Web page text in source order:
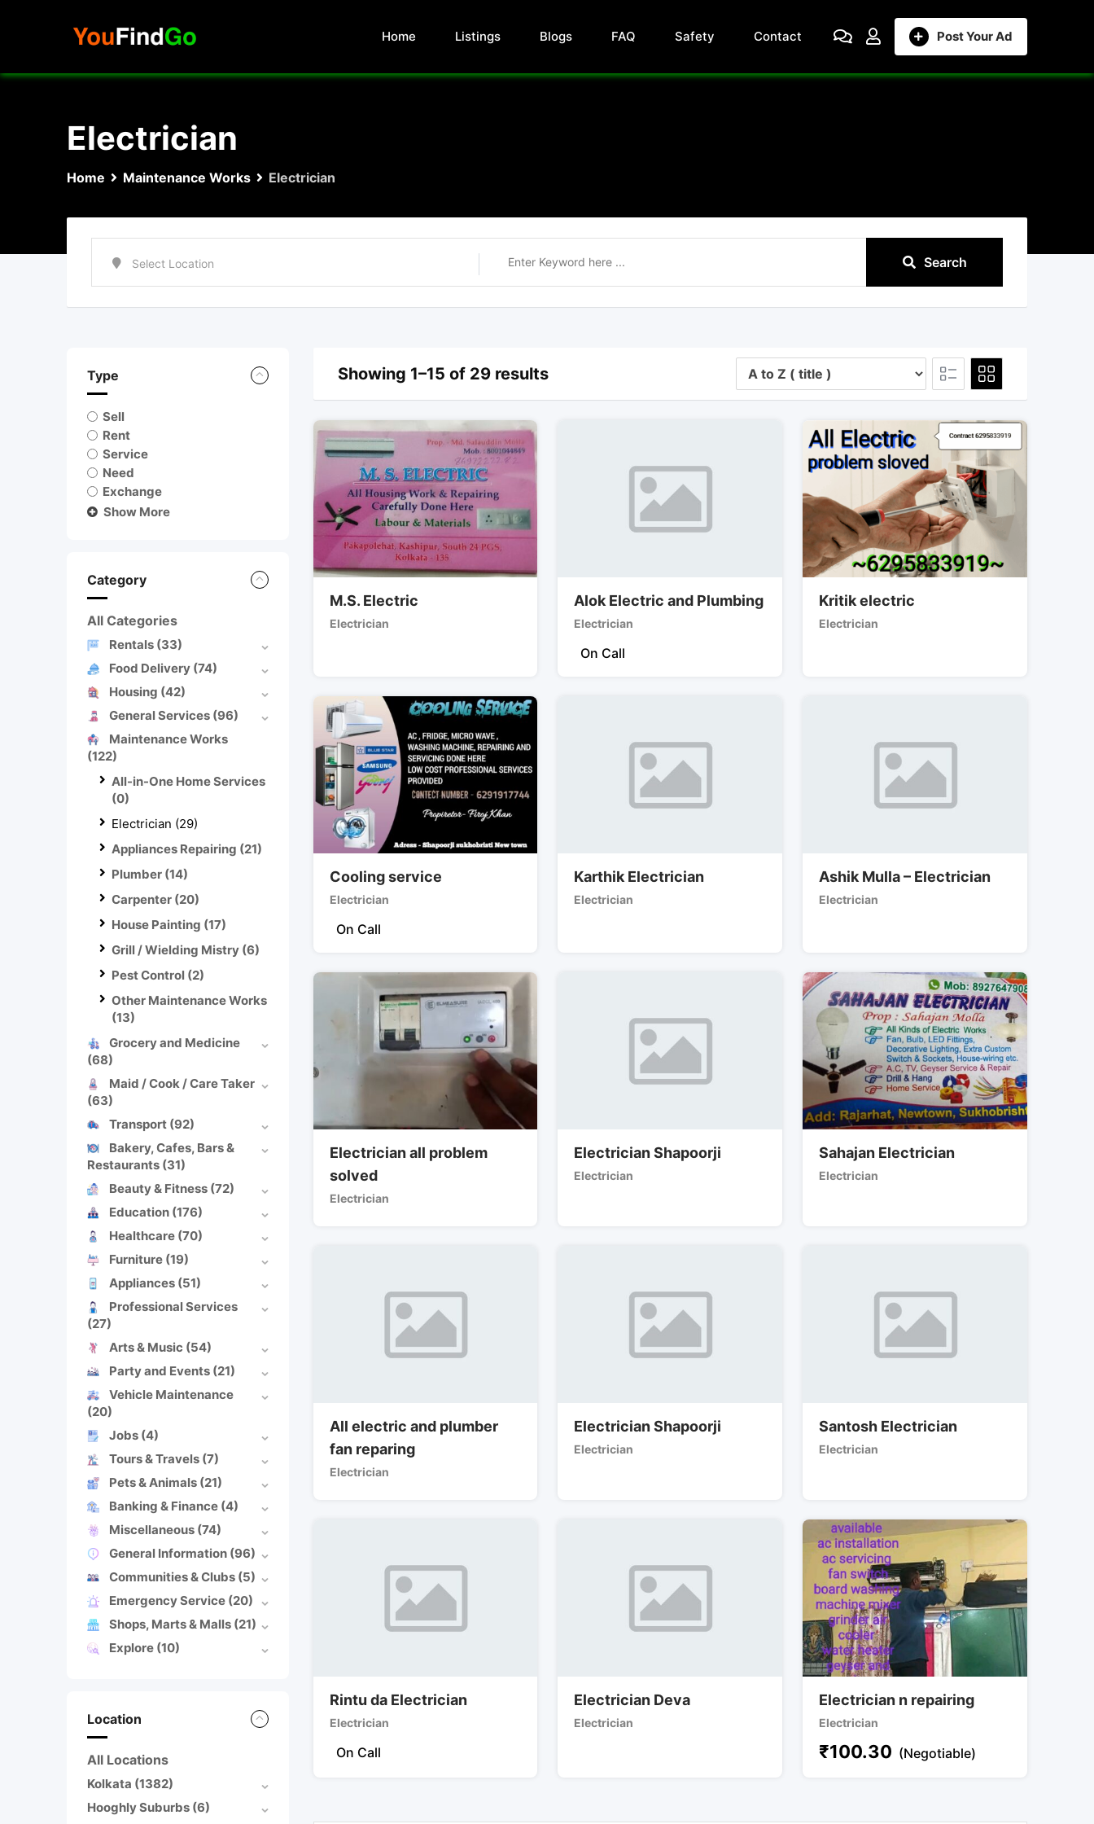
Post Your Ad
Home Listings Blogs FAQ Safety Contact
Electrician
Home Maintenance Works Electrician
Search
Type
Sell
Rent
Service
Need
Exchange
Show More
Category
All Categories
Rentals (33)
Food Delivery (74)
Housing (42)
General Services (96)
Maintenance Works
(122)
All-in-One Home Services
(0)
Electrician (29)
Appliances Repairing (21)
Plumber (14)
Carpenter (20)
House Painting (17)
Grill / Wielding Mistry (6)
Pest Control (2)
Other Maintenance Works
(13)
Grocery and Medicine
(68)
Maid / Cook / Care Taker
(63)
Transport (92)
Bakery, Cafes, Bars &
Restaurants (31)
Beauty & Fitness (72)
Education (176)
Healthcare (70)
Furniture (19)
Appliances (51)
Professional Services
(27)
Arts & Music (54)
Party and Events (21)
Vehicle Maintenance
(20)
Jobs (4)
Tours & Travels (7)
Pets & Animals (21)
Banking & Finance (4)
Miscellaneous (74)
General Information (96)
Communities & Clubs (5)
Emergency Service (20)
Shops, Marts & Malls (21)
Explore (10)
Location
All Locations
Kolkata (1382)
Hooghly Suburbs (6)
Showing 1–15 of 29 results
M.S. Electric
Electrician
Alok Electric and Plumbing
Electrician
On Call
Kritik electric
Electrician
Cooling service
Electrician
On Call
Karthik Electrician
Electrician
Ashik Mulla – Electrician
Electrician
Electrician all problem
solved
Electrician
Electrician Shapoorji
Electrician
Sahajan Electrician
Electrician
All electric and plumber
fan reparing
Electrician
Electrician Shapoorji
Electrician
Santosh Electrician
Electrician
Rintu da Electrician
Electrician
On Call
Electrician Deva
Electrician
Electrician n repairing
Electrician
₹100.30 (Negotiable)